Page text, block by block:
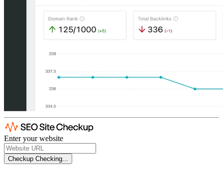
Enter your website
Checkup Checking...